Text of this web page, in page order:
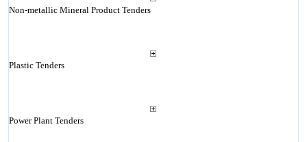
Non-metallic Mineral Product Tenders
Plastic Tenders
Power Plant Tenders